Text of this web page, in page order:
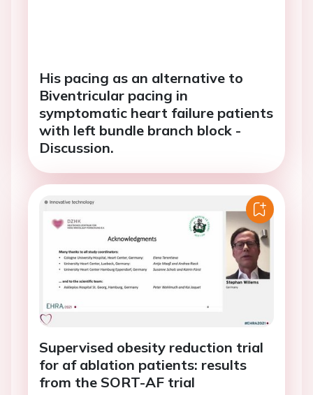
His pacing as an alternative to
Biventricular pacing in
symptomatic heart failure patients
with left bundle branch block -
Discussion.
Supervised obesity reduction trial
for af ablation patients: results
from the SORT-AF trial